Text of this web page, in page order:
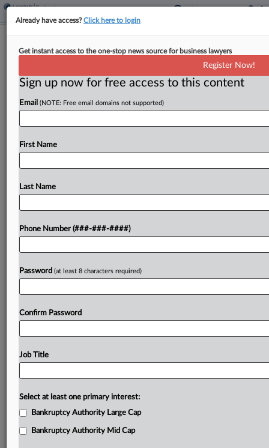
Insurance Brokerage GoHealth Hits
By Rick Archer·June 8, 2026, 11:11 AM EDT
Health insurance broker GoHealth has filed for
million in debt and a prepack equity-swap plan,
Try a seven day FREE Trial
Already have access?Click here to login
Get instant access to the one-stop news source for business lawyers
Register Now!
Sign up now for free access to this content
Email (NOTE: Free email domains not supported)
First Name
Last Name
Phone Number (###-###-####)
Password (at least 8 characters required)
Confirm Password
Job Title
Select at least one primary interest:
Bankruptcy Authority Large Cap
Bankruptcy Authority Mid Cap